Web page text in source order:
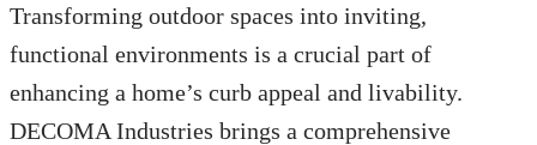
Transforming outdoor spaces into inviting,
functional environments is a crucial part of
enhancing a home’s curb appeal and livability.
DECOMA Industries brings a comprehensive